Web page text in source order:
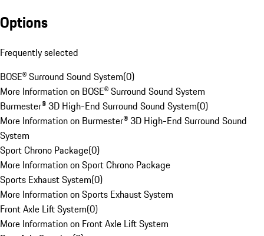
Options
Frequently selected
BOSE® Surround Sound System(0)
More Information on BOSE® Surround Sound System
Burmester® 3D High-End Surround Sound System(0)
More Information on Burmester® 3D High-End Surround Sound
System
Sport Chrono Package(0)
More Information on Sport Chrono Package
Sports Exhaust System(0)
More Information on Sports Exhaust System
Front Axle Lift System(0)
More Information on Front Axle Lift System